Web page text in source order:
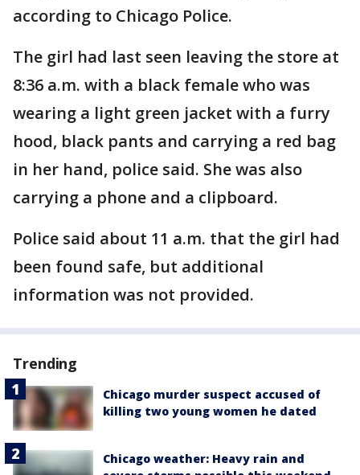
according to Chicago Police.
The girl had last seen leaving the store at
8:36 a.m. with a black female who was
wearing a light green jacket with a furry
hood, black pants and carrying a red bag
in her hand, police said. She was also
carrying a phone and a clipboard.
Police said about 11 a.m. that the girl had
been found safe, but additional
information was not provided.
Trending
Chicago murder suspect accused of
killing two young women he dated
Chicago weather: Heavy rain and